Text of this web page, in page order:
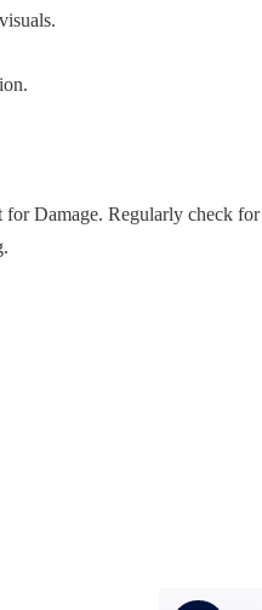
Damage. Regularly check for